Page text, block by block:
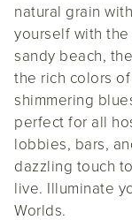
natural grain
yourself with
sandy beach,
the rich colors
shimmering
perfect for all
lobbies, bars,
dazzling touch
live. Illuminate
Worlds.